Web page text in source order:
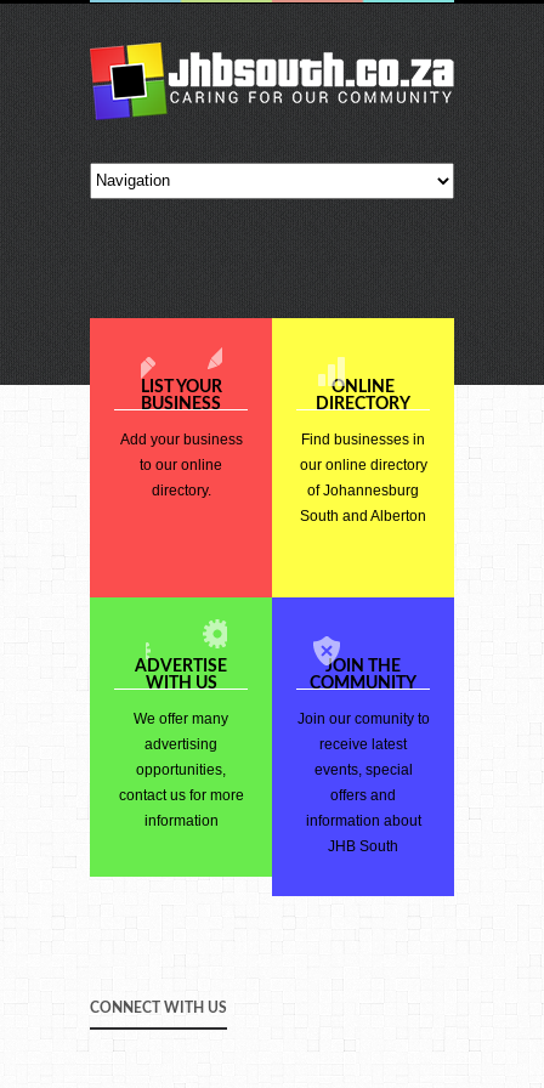
LIST YOUR
BUSINESS
Add your business
to our online
directory.
ONLINE
DIRECTORY
Find businesses in
our online directory
of Johannesburg
South and Alberton
ADVERTISE
WITH US
We offer many
advertising
opportunities,
contact us for more
information
JOIN THE
COMMUNITY
Join our comunity to
receive latest
events, special
offers and
information about
JHB South
CONNECT WITH US